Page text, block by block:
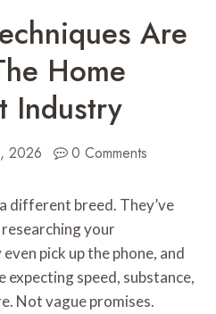
Are
Home
Industry
2026 0 Comments
different breed. They’ve
your
pick up the phone, and
expecting speed, substance,
Not vague promises.